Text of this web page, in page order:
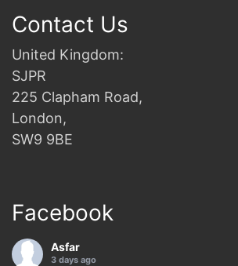
Contact Us
United Kingdom:
SJPR
225 Clapham Road,
London,
SW9 9BE
Facebook
Asfar
3 days ago